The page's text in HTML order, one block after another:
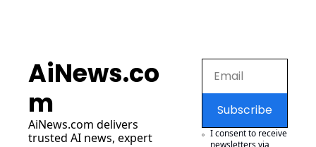
AiNews.co
m
AiNews.com delivers
trusted AI news, expert
Subscribe
I consent to receive
newsletters via